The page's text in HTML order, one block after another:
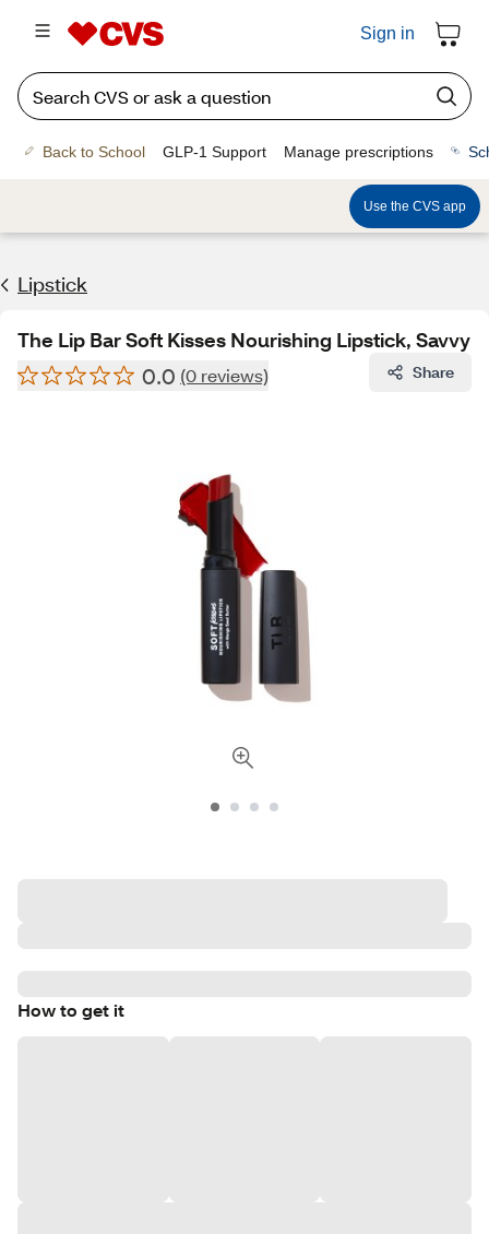
Sign in
Back to School GLP-1 Support Manage prescriptions
Use the CVS app
Lipstick
The Lip Bar Soft Kisses Nourishing Lipstick, Savvy
0.0 (0 reviews) Share
How to get it